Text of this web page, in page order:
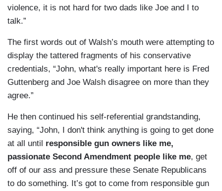
violence, it is not hard for two dads like Joe and I to
talk.”
The first words out of Walsh’s mouth were attempting to
display the tattered fragments of his conservative
credentials, “John, what's really important here is Fred
Guttenberg and Joe Walsh disagree on more than they
agree.”
He then continued his self-referential grandstanding,
saying, “John, I don't think anything is going to get done
at all until responsible gun owners like me,
passionate Second Amendment people like me, get
off of our ass and pressure these Senate Republicans
to do something. It’s got to come from responsible gun